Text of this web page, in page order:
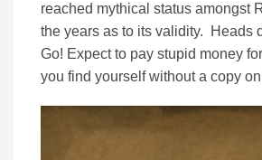
reached mythical status amongst
the years as to its validity. Heads
Go! Expect to pay stupid money
you find yourself without a copy